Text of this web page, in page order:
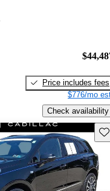
Price includes fees
$776/mo
Check availability